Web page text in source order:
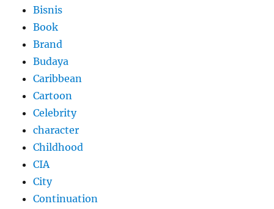
Bisnis
Book
Brand
Budaya
Caribbean
Cartoon
Celebrity
character
Childhood
CIA
City
Continuation